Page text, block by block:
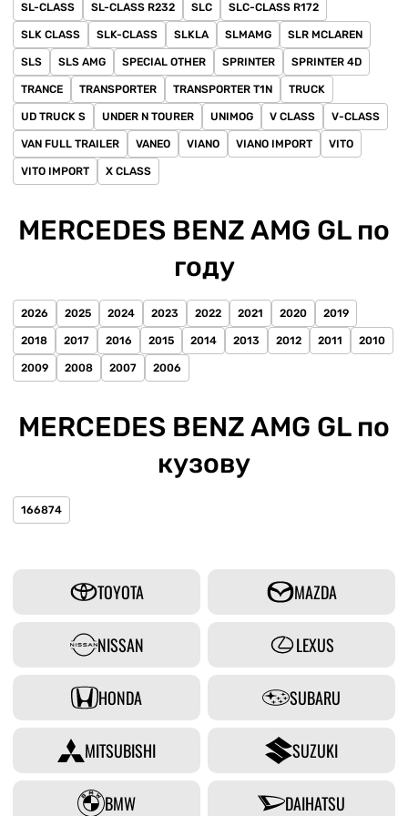
SL-CLASS SL-CLASS R232 SLC SLC-CLASS R172
SLK CLASS SLK-CLASS SLKLA SLMAMG SLR MCLAREN
SLS SLS AMG SPECIAL OTHER SPRINTER SPRINTER 4D
TRANCE TRANSPORTER TRANSPORTER T1N TRUCK
UD TRUCK S UNDER N TOURER UNIMOG V CLASS V-CLASS
VAN FULL TRAILER VANEO VIANO VIANO IMPORT VITO
VITO IMPORT X CLASS
MERCEDES BENZ AMG GL по
году
2026 2025 2024 2023 2022 2021 2020 2019
2018 2017 2016 2015 2014 2013 2012 2011 2010
2009 2008 2007 2006
MERCEDES BENZ AMG GL по
кузову
166874
TOYOTA MAZDA
NISSAN LEXUS
HONDA SUBARU
MITSUBISHI SUZUKI
BMW DAIHATSU